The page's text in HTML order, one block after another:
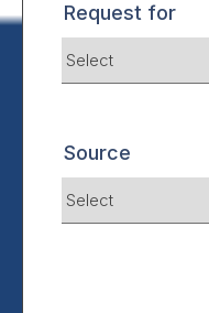
Request for
Source